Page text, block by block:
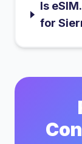
Is
for